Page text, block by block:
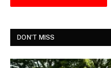
DON'T MISS